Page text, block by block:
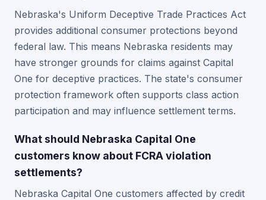
Nebraska's Uniform Deceptive Trade Practices Act
provides additional consumer protections beyond
federal law. This means Nebraska residents may
have stronger grounds for claims against Capital
One for deceptive practices. The state's consumer
protection framework often supports class action
participation and may influence settlement terms.
What should Nebraska Capital One
customers know about FCRA violation
settlements?
Nebraska Capital One customers affected by credit